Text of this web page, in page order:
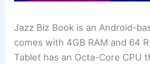
Jazz Biz Book is an Android-
comes with 4GB RAM and 64
Tablet has an Octa-Core CPU